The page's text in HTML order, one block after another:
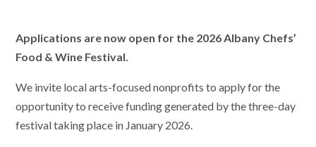
Applications are now open for the 2026 Albany Chefs’
Food & Wine Festival.
We invite local arts-focused nonprofits to apply for the
opportunity to receive funding generated by the three-day
festival taking place in January 2026.